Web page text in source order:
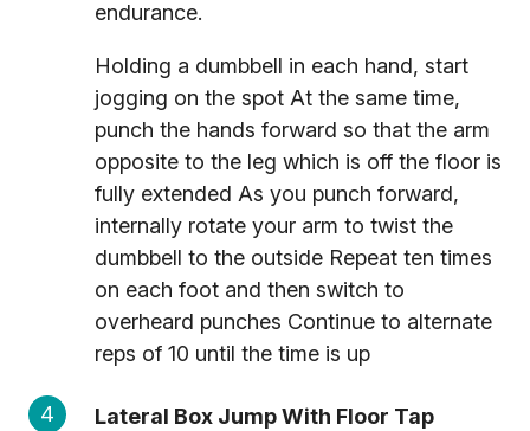
endurance.
Holding a dumbbell in each hand, start
jogging on the spot At the same time,
punch the hands forward so that the arm
opposite to the leg which is off the floor is
fully extended As you punch forward,
internally rotate your arm to twist the
dumbbell to the outside Repeat ten times
on each foot and then switch to
overheard punches Continue to alternate
reps of 10 until the time is up
Lateral Box Jump With Floor Tap